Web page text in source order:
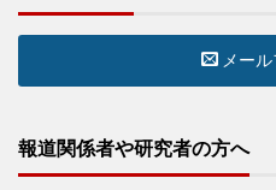
メー
報道関係者や研究者の方へ